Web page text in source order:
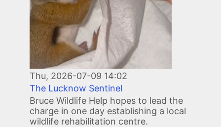
Thu, 2026-07-09 14:02
The Lucknow Sentinel
Bruce Wildlife Help hopes to lead the
charge in one day establishing a local
wildlife rehabilitation centre.